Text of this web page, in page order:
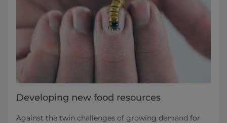
Developing new food resources
Against the twin challenges of growing demand for